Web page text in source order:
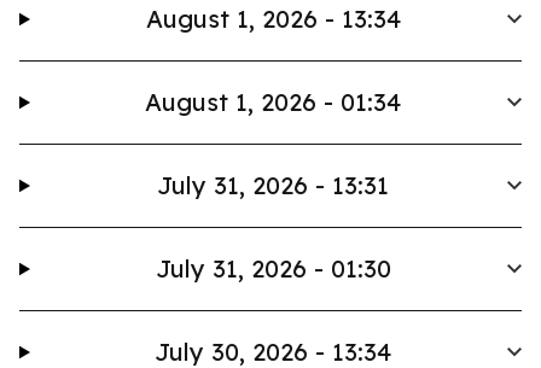
August 1, 2026 - 13:34
August 1, 2026 - 01:34
July 31, 2026 - 13:31
July 31, 2026 - 01:30
July 30, 2026 - 13:34